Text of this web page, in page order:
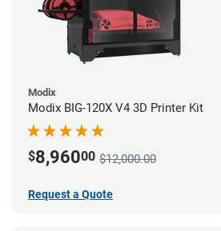
Modix
Modix BIG-120X V4 3D Printer Kit
$8,96000 $12,000.00
Request a Quote